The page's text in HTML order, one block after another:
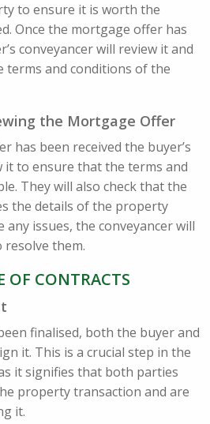
to ensure it is worth the
Once the mortgage offer has
conveyancer will review it and
terms and conditions of the
the Mortgage Offer
has been received the buyer’s
it to ensure that the terms and
They will also check that the
the details of the property
issues, the conveyancer will
them.
OF CONTRACTS
finalised, both the buyer and
it. This is a crucial step in the
it signifies that both parties
property transaction and are
it.